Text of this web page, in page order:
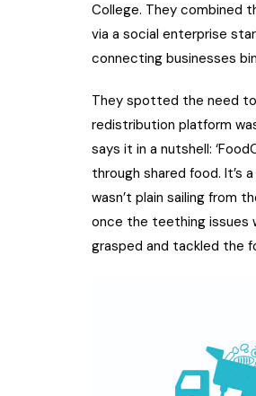
College. They combined
via a social enterprise
connecting businesses
They spotted the need
redistribution platform
says it in a nutshell:
through shared food. It’s
wasn’t plain sailing from
once the teething issues
grasped and tackled the